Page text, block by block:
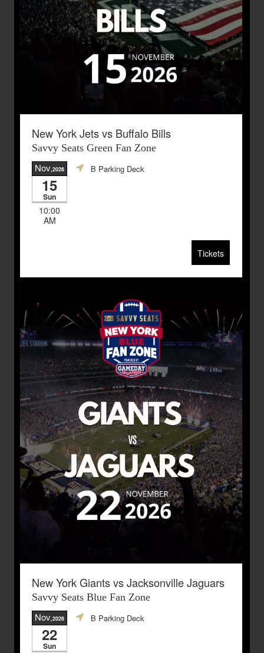
New York Jets vs Buffalo Bills
Savvy Seats Green Fan Zone
Nov,2026
15
Sun
10:00
AM
B Parking Deck
Tickets
New York Giants vs Jacksonville Jaguars
Savvy Seats Blue Fan Zone
Nov,2026
22
Sun
B Parking Deck